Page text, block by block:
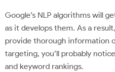
Google’s NLP algorithms will
as it develops them. As a
provide thorough information
targeting, you’ll probably
and keyword rankings.